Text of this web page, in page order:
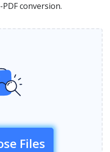
conversion.
Files